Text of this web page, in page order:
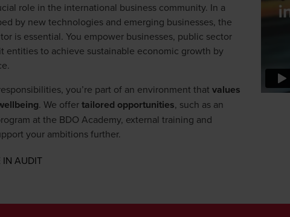
role in the international business community. In a
by new technologies and emerging businesses, the
is essential. You empower businesses, public sector
entities to achieve sustainable economic growth by
you’re part of an environment that values
. We offertailored opportunities, such as an
at the BDO Academy, external training and
your ambitions further.
IN AUDITOpens in a new window/tab